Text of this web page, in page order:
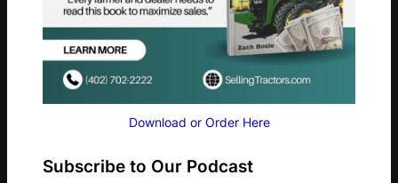
Download or Order Here
Subscribe to Our Podcast